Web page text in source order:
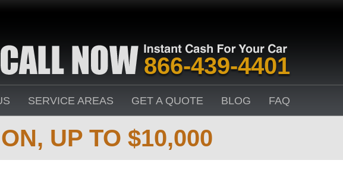
866-439-4401
SERVICE AREAS GET A QUOTE BLOG FAQ
UP TO $10,000